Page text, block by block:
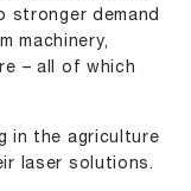
stronger demand
machinery,
– all of which
in the agriculture
laser solutions.